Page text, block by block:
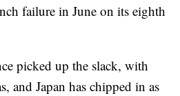
failure in June on its eighth
picked up the slack, with
and Japan has chipped in as